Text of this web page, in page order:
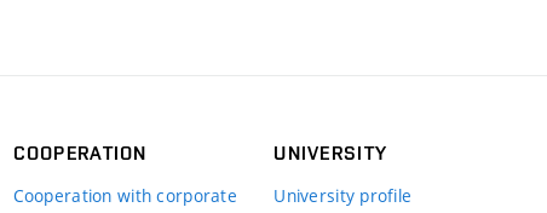
COOPERATION
Cooperation with corporate
UNIVERSITY
University profile